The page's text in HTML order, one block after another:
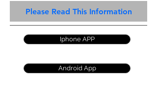
Please Read This Information
Iphone APP
Android App